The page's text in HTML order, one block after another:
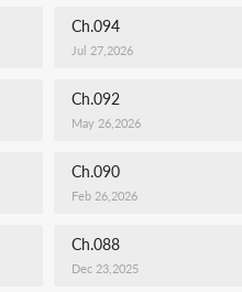
Ch.094
Jul 27,2026
Ch.092
May 26,2026
Ch.090
Feb 26,2026
Ch.088
Dec 23,2025